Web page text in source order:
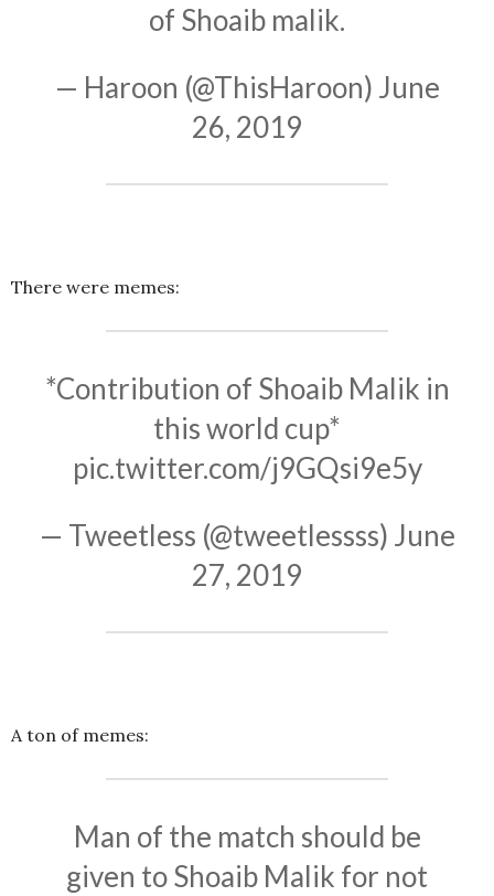
of Shoaib malik.
— Haroon (@ThisHaroon) June
26, 2019
There were memes:
*Contribution of Shoaib Malik in
this world cup*
pic.twitter.com/j9GQsi9e5y
— Tweetless (@tweetlessss) June
27, 2019
A ton of memes:
Man of the match should be
given to Shoaib Malik for not